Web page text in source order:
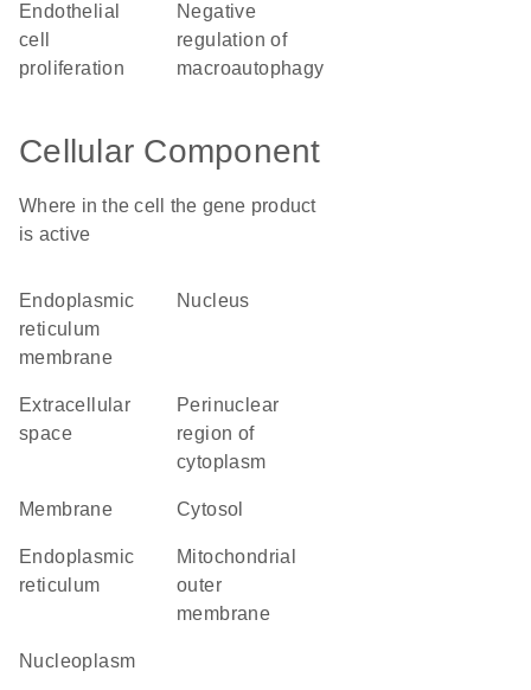
endothelial
cell
proliferation
negative
regulation of
macroautophagy
Cellular Component
Where in the cell the gene product
is active
endoplasmic
reticulum
membrane
nucleus
extracellular
space
perinuclear
region of
cytoplasm
membrane cytosol
endoplasmic
reticulum
mitochondrial
outer
membrane
nucleoplasm